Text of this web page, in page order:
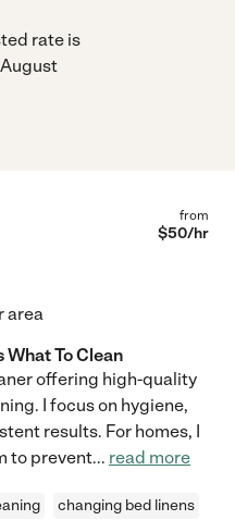
rate is
from
$50/hr
area
To Clean
offering high-quality
I focus on hygiene,
results. For homes, I
to prevent... read more
changing bed linens